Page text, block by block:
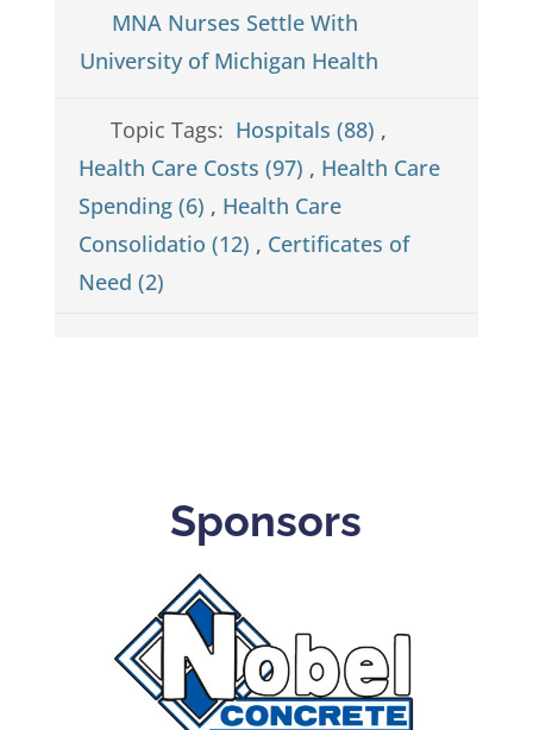
MNA Nurses Settle With
University of Michigan Health
Topic Tags: Hospitals (88) ,
Health Care Costs (97) , Health Care
Spending (6) , Health Care
Consolidatio (12) , Certificates of
Need (2)
Sponsors